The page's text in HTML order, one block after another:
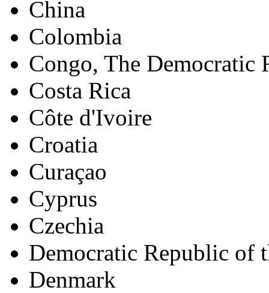
China
Colombia
Congo, The Democratic
Costa Rica
Côte d'Ivoire
Croatia
Curaçao
Cyprus
Czechia
Democratic Republic of
Denmark